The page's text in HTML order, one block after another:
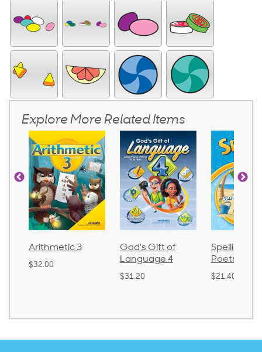
Explore More Related Items
Arithmetic 3
$32.00
God's Gift of
Language 4
$31.20
Spelling
Poetry 2
$21.40